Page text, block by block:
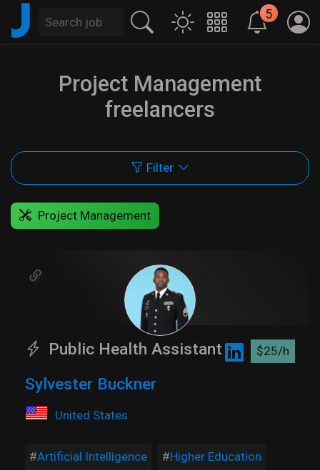
J 5
Project Management
freelancers
Filter
Project Management
Public Health Assistant $25/h
Sylvester Buckner
United States
Artificial Intelligence Higher Education